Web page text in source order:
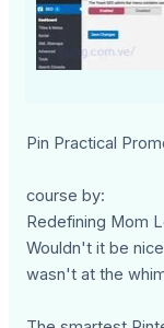
Pin Practical
course by:
Redefining Mom
Wouldn't it be
wasn't at the